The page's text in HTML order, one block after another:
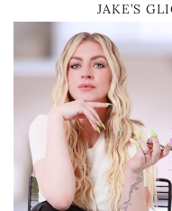
JAKE’S